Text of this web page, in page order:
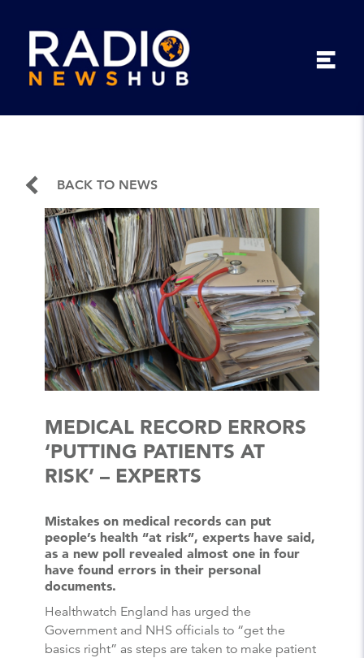
BACK TO NEWS
MEDICAL RECORD ERRORS
‘PUTTING PATIENTS AT
RISK’ – EXPERTS
Mistakes on medical records can put
people’s health “at risk”, experts have said,
as a new poll revealed almost one in four
have found errors in their personal
documents.
Healthwatch England has urged the
Government and NHS officials to “get the
basics right” as steps are taken to make patient